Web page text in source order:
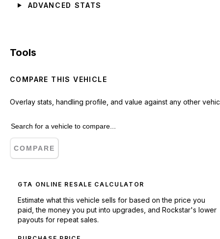
ADVANCED STATS
Tools
COMPARE THIS VEHICLE
Overlay stats, handling profile, and value against any other
COMPARE
GTA ONLINE RESALE CALCULATOR
Estimate what this vehicle sells for based on the price you
paid, the money you put into upgrades, and Rockstar's lower
payouts for repeat sales.